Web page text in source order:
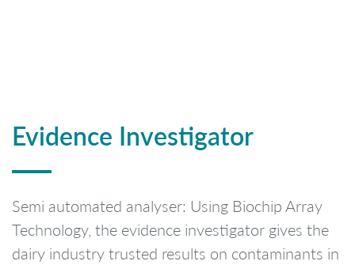
Evidence Investigator
Semi automated analyser: Using Biochip Array
Technology, the evidence investigator gives the
dairy industry trusted results on contaminants in